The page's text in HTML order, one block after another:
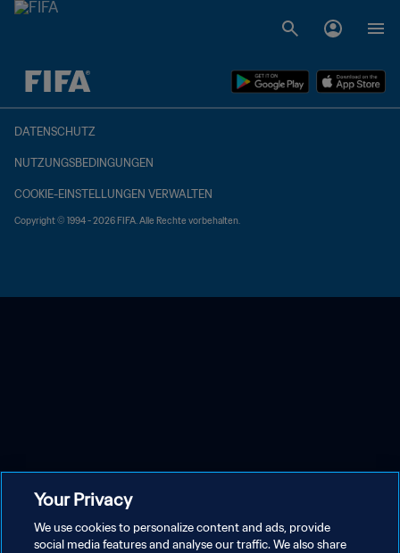
OFFEN – OFFEN
DATENSCHUTZ
NUTZUNGSBEDINGUNGEN
COOKIE-EINSTELLUNGEN VERWALTEN
Copyright © 1994 - 2026 FIFA. Alle Rechte vorbehalten.
Your Privacy
We use cookies to personalize content and ads, provide
social media features and analyse our traffic. We also share